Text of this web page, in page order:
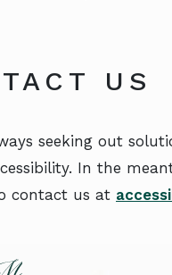
US
seeking out
In the
contact us at